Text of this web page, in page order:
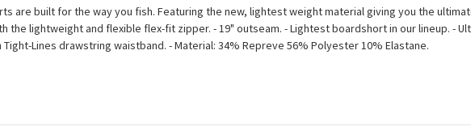
are built for the way you fish. Featuring the new, lightest weight material giving you the
lightweight and flexible flex-fit zipper. - 19" outseam. - Lightest boardshort in our lineup. -
Lines drawstring waistband. - Material: 34% Repreve 56% Polyester 10% Elastane.